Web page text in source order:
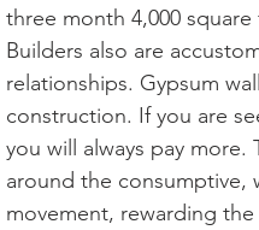
three month 4,000
Builders also are
relationships. Gypsum
construction. If you are
you will always pay
around the consumptive,
movement, rewarding